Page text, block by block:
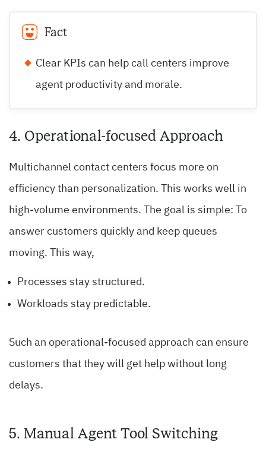
Fact
Clear KPIs can help call centers improve
agent productivity and morale.
4. Operational-focused Approach
Multichannel contact centers focus more on
efficiency than personalization. This works well in
high-volume environments. The goal is simple: To
answer customers quickly and keep queues
moving. This way,
Processes stay structured.
Workloads stay predictable.
Such an operational-focused approach can ensure
customers that they will get help without long
delays.
5. Manual Agent Tool Switching